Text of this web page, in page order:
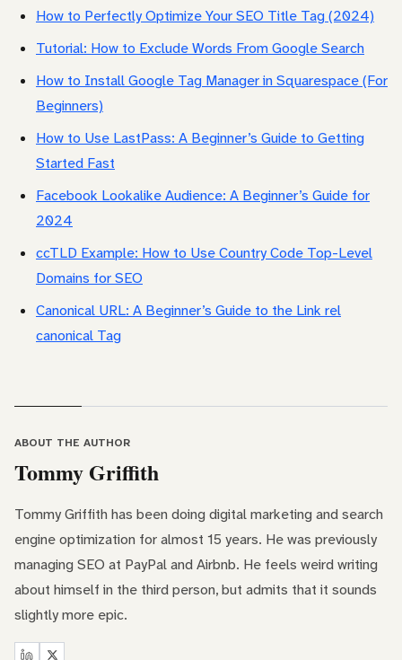
How to Perfectly Optimize Your SEO Title Tag (2024)
Tutorial: How to Exclude Words From Google Search
How to Install Google Tag Manager in Squarespace (For
Beginners)
How to Use LastPass: A Beginner’s Guide to Getting
Started Fast
Facebook Lookalike Audience: A Beginner’s Guide for
2024
ccTLD Example: How to Use Country Code Top-Level
Domains for SEO
Canonical URL: A Beginner’s Guide to the Link rel
canonical Tag
ABOUT THE AUTHOR
Tommy Griffith
Tommy Griffith has been doing digital marketing and search
engine optimization for almost 15 years. He was previously
managing SEO at PayPal and Airbnb. He feels weird writing
about himself in the third person, but admits that it sounds
slightly more epic.